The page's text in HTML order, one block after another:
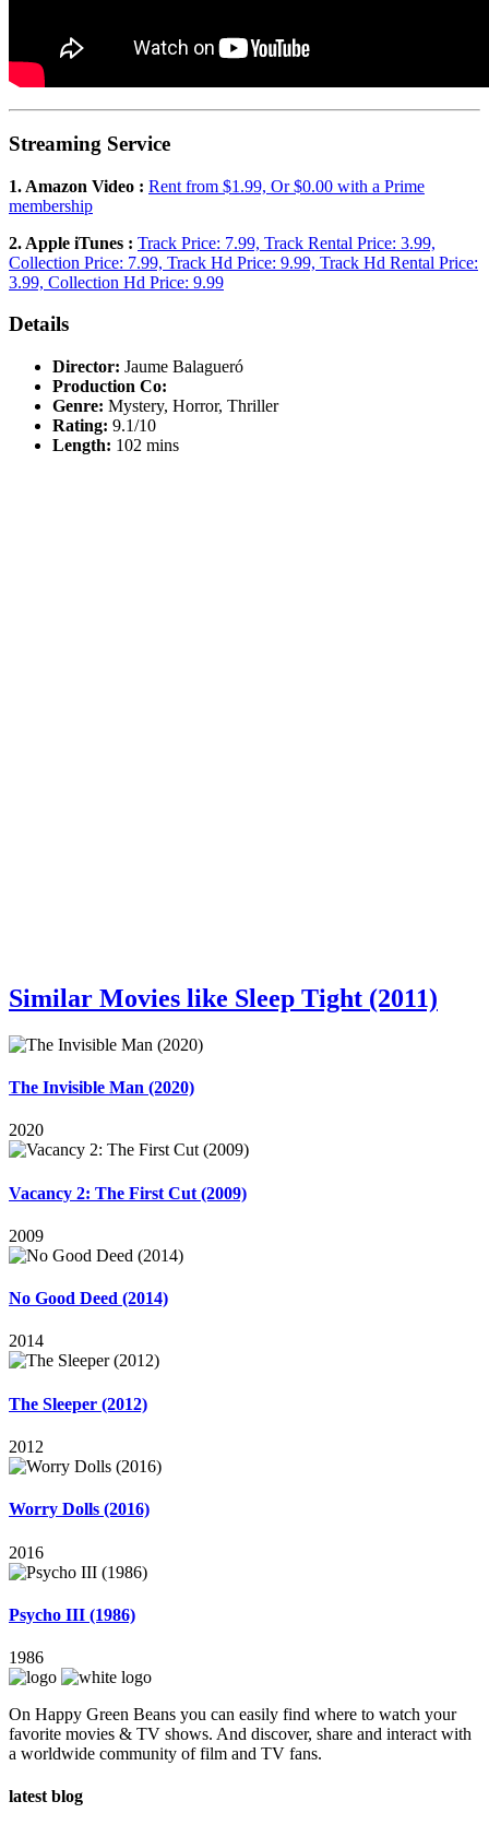
Streaming Service
1. Amazon Video : Rent from $1.99, Or $0.00 with a Prime
membership
2. Apple iTunes : Track Price: 7.99, Track Rental Price: 3.99,
Collection Price: 7.99, Track Hd Price: 9.99, Track Hd Rental Price:
3.99, Collection Hd Price: 9.99
Details
Director: Jaume Balagueró
Production Co:
Genre: Mystery, Horror, Thriller
Rating: 9.1/10
Length: 102 mins
Similar Movies like Sleep Tight (2011)
The Invisible Man (2020)
2020
Vacancy 2: The First Cut (2009)
2009
No Good Deed (2014)
2014
The Sleeper (2012)
2012
Worry Dolls (2016)
2016
Psycho III (1986)
1986
On Happy Green Beans you can easily find where to watch your
favorite movies & TV shows. And discover, share and interact with
a worldwide community of film and TV fans.
latest blog